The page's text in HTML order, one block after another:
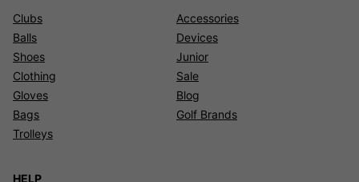
Clubs
Balls
Shoes
Clothing
Gloves
Bags
Trolleys
Accessories
Devices
Junior
Sale
Blog
Golf Brands
HELP